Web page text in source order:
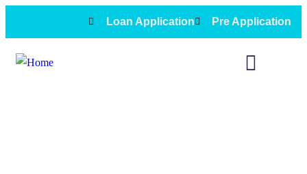
Loan Application Pre Application